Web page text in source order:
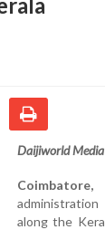
Daijiworld
along the